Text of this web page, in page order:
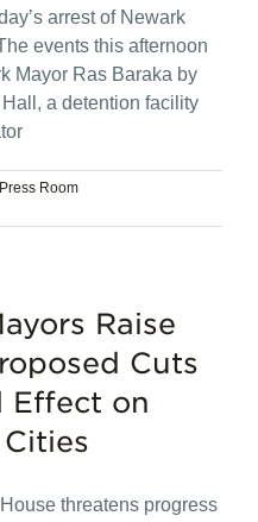
arrest of Newark
events this afternoon
Mayor Ras Baraka by
a detention facility
Press Room
Raise
Cuts
Effect on
threatens progress